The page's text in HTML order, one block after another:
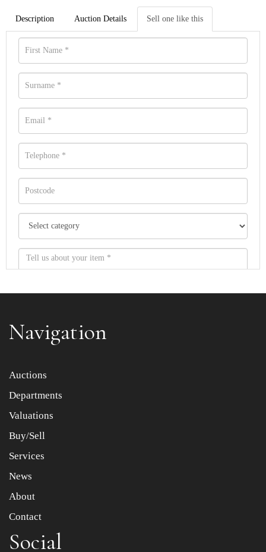
Description Auction Details Sell one like this
Item images *
Drag and drop .jpg images here to upload, or click here
Navigation
Auctions
Departments
Valuations
Buy/Sell
Services
News
About
Contact
Social